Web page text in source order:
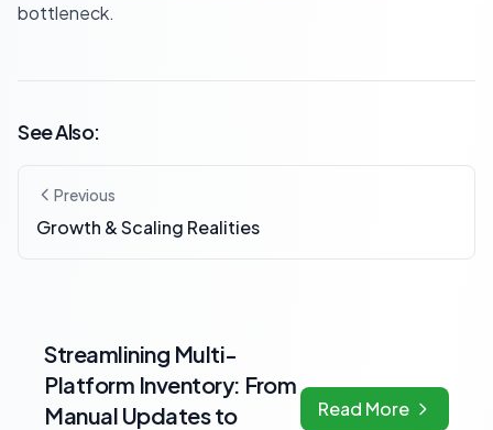
bottleneck.
See Also:
Previous
Growth & Scaling Realities
Streamlining Multi-
Platform Inventory: From
Manual Updates to
Read More